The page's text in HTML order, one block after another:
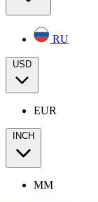
RU
USD
EUR
INCH
MM